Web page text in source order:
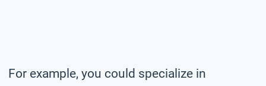
For example, you could specialize in